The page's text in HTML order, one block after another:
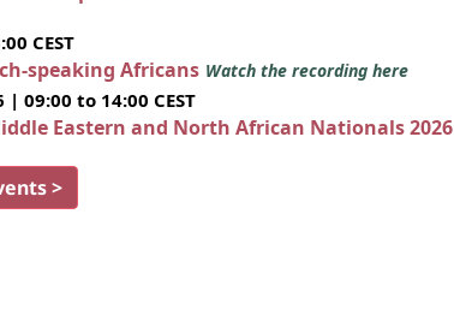
CEST
speaking Africans Watch the recording here
09:00 to 14:00 CEST
Eastern and North African Nationals 2026
>